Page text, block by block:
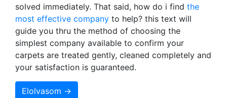
solved immediately. That said, how do i find the
most effective company to help? this text will
guide you thru the method of choosing the
simplest company available to confirm your
carpets are treated gently, cleaned completely and
your satisfaction is guaranteed.
Elolvasom →